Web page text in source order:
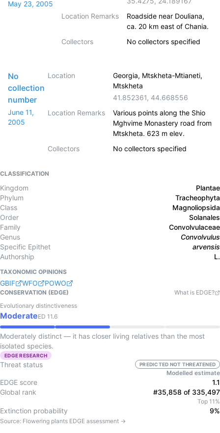
May 23, 2005
Location Remarks
Roadside near Douliana,
ca. 20 km east of Chania.
Collectors
No collectors specified
No
collection
number
June 11,
2005
Location
Georgia, Mtskheta-Mtianeti,
Mtskheta
41.852361, 44.668556
Location Remarks
Various points along the Shio
Mghvime Monastery road from
Mtskheta. 623 m elev.
Collectors
No collectors specified
CLASSIFICATION
Kingdom
Plantae
Phylum
Tracheophyta
Class
Magnoliopsida
Order
Solanales
Family
Convolvulaceae
Genus
Convolvulus
Specific Epithet
arvensis
Authorship
L.
TAXONOMIC OPINIONS
GBIF WFO POWO
CONSERVATION (EDGE)
What is EDGE?
Evolutionary distinctiveness
ModerateED 11.6
Moderately distinct — it has closer living relatives than the most
isolated species.
EDGE RESEARCH
Threat status PREDICTED NOT THREATENED
Modelled estimate
EDGE score
1.1
Global rank
#35,858 of 335,497
Top 11%
Extinction probability 9%
Source: Flowering plants EDGE assessment →